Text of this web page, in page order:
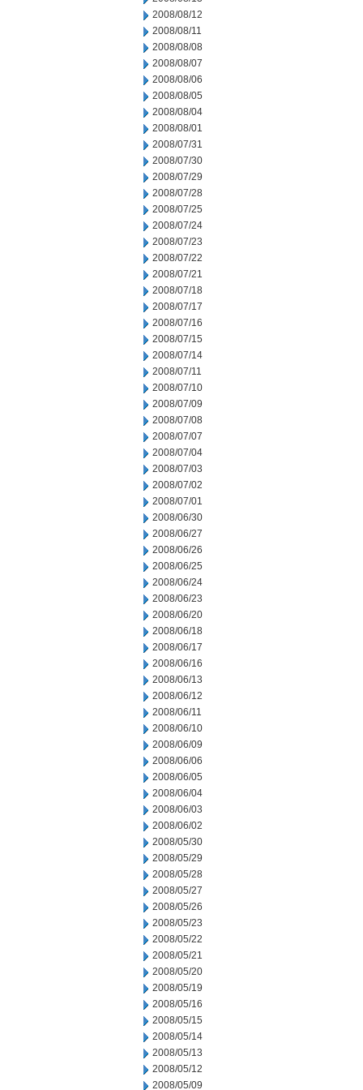
2008/08/12
2008/08/11
2008/08/08
2008/08/07
2008/08/06
2008/08/05
2008/08/04
2008/08/01
2008/07/31
2008/07/30
2008/07/29
2008/07/28
2008/07/25
2008/07/24
2008/07/23
2008/07/22
2008/07/21
2008/07/18
2008/07/17
2008/07/16
2008/07/15
2008/07/14
2008/07/11
2008/07/10
2008/07/09
2008/07/08
2008/07/07
2008/07/04
2008/07/03
2008/07/02
2008/07/01
2008/06/30
2008/06/27
2008/06/26
2008/06/25
2008/06/24
2008/06/23
2008/06/20
2008/06/18
2008/06/17
2008/06/16
2008/06/13
2008/06/12
2008/06/11
2008/06/10
2008/06/09
2008/06/06
2008/06/05
2008/06/04
2008/06/03
2008/06/02
2008/05/30
2008/05/29
2008/05/28
2008/05/27
2008/05/26
2008/05/23
2008/05/22
2008/05/21
2008/05/20
2008/05/19
2008/05/16
2008/05/15
2008/05/14
2008/05/13
2008/05/12
2008/05/09